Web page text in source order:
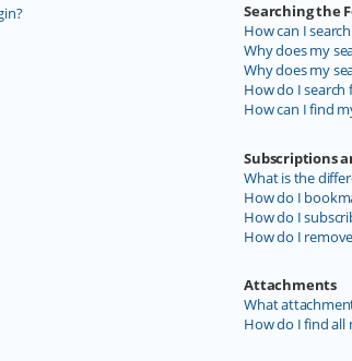
Searching the
How can I
Why does my
Why does my
How do I search
How can I find
Subscriptions
What is the
How do I
How do I
How do I
Attachments
What
How do I find all